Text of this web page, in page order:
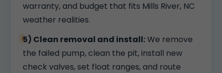
warranty, and budget that fits Mills River, NC
weather realities.
5) Clean removal and install:We remove
the failed pump, clean the pit, install new
check valves, set float ranges, and route